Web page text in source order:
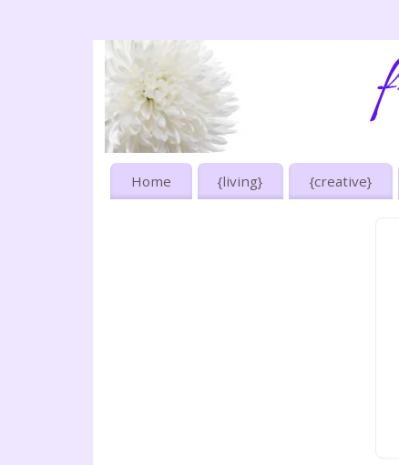
Home {living} {creative}